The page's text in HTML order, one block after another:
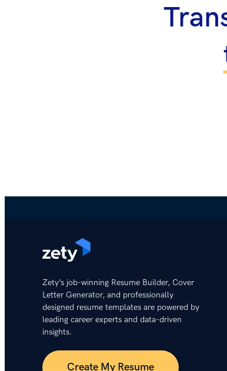
Zety’s job-winning Resume Builder, Cover
Letter Generator, and professionally
designed resume templates are powered by
leading career experts and data-driven
insights.
Create My Resume